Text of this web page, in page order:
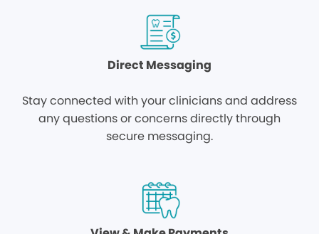
Direct Messaging
Stay connected with your clinicians and address
any questions or concerns directly through
secure messaging.